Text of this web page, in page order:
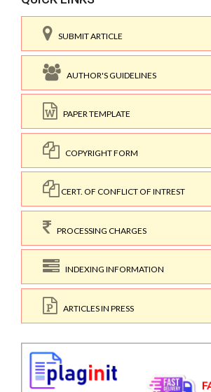
SUBMIT ARTICLE
AUTHOR'S GUIDELINES
PAPER TEMPLATE
COPYRIGHT FORM
CERT. OF CONFLICT OF INTREST
PROCESSING CHARGES
INDEXING INFORMATION
ARTICLES IN PRESS